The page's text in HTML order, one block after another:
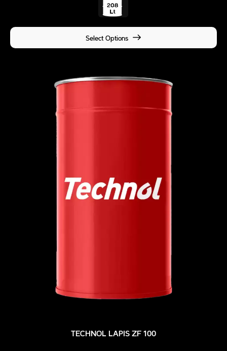
Select Options
TECHNOL LAPIS ZF 100